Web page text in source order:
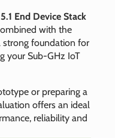
End Device Stack
with the
strong foundation for
your Sub‑GHz IoT
or preparing a
offers an ideal
reliability and